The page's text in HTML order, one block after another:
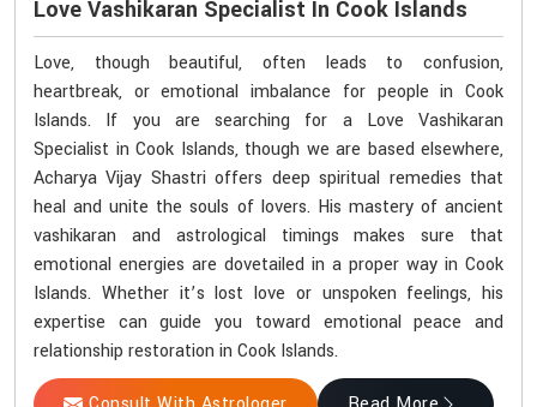
Love Vashikaran Specialist In Cook Islands
Love, though beautiful, often leads to confusion,
heartbreak, or emotional imbalance for people in Cook
Islands. If you are searching for a Love Vashikaran
Specialist in Cook Islands, though we are based elsewhere,
Acharya Vijay Shastri offers deep spiritual remedies that
heal and unite the souls of lovers. His mastery of ancient
vashikaran and astrological timings makes sure that
emotional energies are dovetailed in a proper way in Cook
Islands. Whether it’s lost love or unspoken feelings, his
expertise can guide you toward emotional peace and
relationship restoration in Cook Islands.